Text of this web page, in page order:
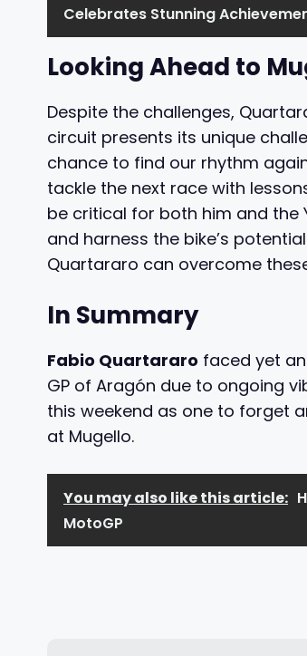
Celebrates Stunning
Looking Ahead to
Despite the challenges,
circuit presents its unique
chance to find our rhythm
tackle the next race with
be critical for both him and the
and harness the bike’s
Quartararo can overcome
In Summary
Fabio Quartararo faced yet
GP of Aragón due to ongoing
this weekend as one to forget
at Mugello.
You may also like this article:
MotoGP